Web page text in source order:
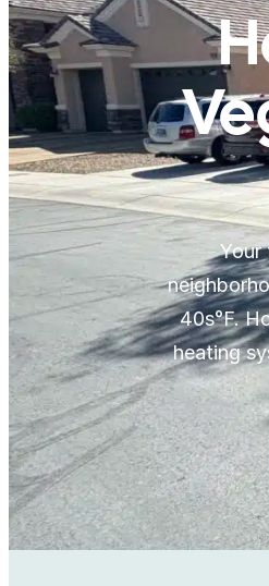
Your
40s°F.
heating